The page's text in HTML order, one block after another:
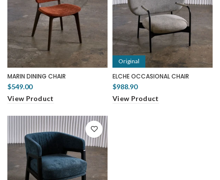
MARIN DINING CHAIR
$549.00
View Product
Original
ELCHE OCCASIONAL CHAIR
$988.90
View Product